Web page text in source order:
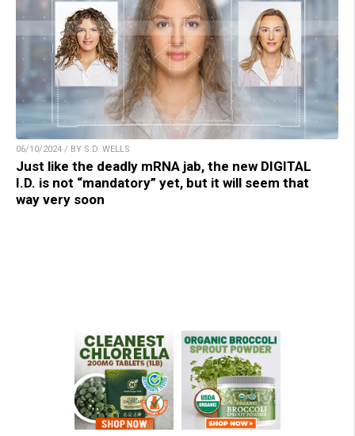
06/10/2024 / BY S.D. WELLS
Just like the deadly mRNA jab, the new DIGITAL
I.D. is not “mandatory” yet, but it will seem that
way very soon